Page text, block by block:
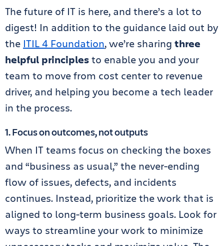
The future of IT is here, and there’s a lot to
digest! In addition to the guidance laid out by
the ITIL 4 Foundation, we’re sharing three
helpful principlesto enable you and your
team to move from cost center to revenue
driver, and helping you become a tech leader
in the process.
1. Focus on outcomes, not outputs
When IT teams focus on checking the boxes
and “business as usual,” the never-ending
flow of issues, defects, and incidents
continues. Instead, prioritize the work that is
aligned to long-term business goals. Look for
ways to streamline your work to minimize